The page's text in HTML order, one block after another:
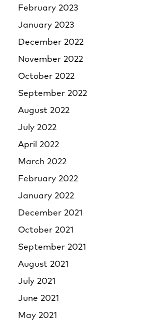
February 2023
January 2023
December 2022
November 2022
October 2022
September 2022
August 2022
July 2022
April 2022
March 2022
February 2022
January 2022
December 2021
October 2021
September 2021
August 2021
July 2021
June 2021
May 2021